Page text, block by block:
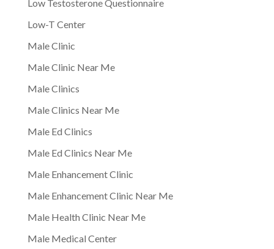
Low Testosterone Questionnaire
Low-T Center
Male Clinic
Male Clinic Near Me
Male Clinics
Male Clinics Near Me
Male Ed Clinics
Male Ed Clinics Near Me
Male Enhancement Clinic
Male Enhancement Clinic Near Me
Male Health Clinic Near Me
Male Medical Center